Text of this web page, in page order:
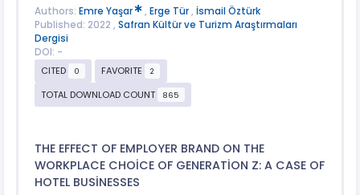
Authors: Emre Yaşar , Erge Tür, İsmail Öztürk
Published: 2022 , Safran Kültür ve Turizm Araştırmaları
Dergisi
DOI: -
CITED
0 FAVORITE 2
TOTAL DOWNLOAD COUNT 865
THE EFFECT OF EMPLOYER BRAND ON THE
WORKPLACE CHOİCE OF GENERATİON Z: A CASE OF
HOTEL BUSİNESSES